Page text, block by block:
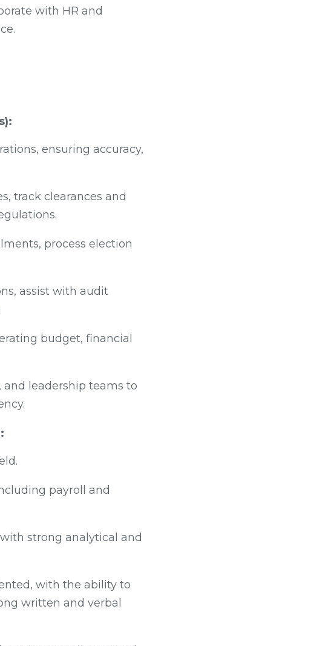
with HR and
ensuring accuracy,
track clearances and
process election
assist with audit
budget, financial
and leadership teams to
payroll and
strong analytical and
with the ability to
written and verbal